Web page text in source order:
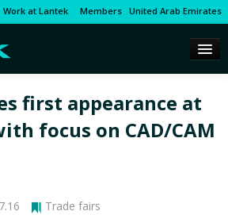
Work at Lantek Members United Arab Emirates
first appearance at
focus on CAD/CAM
Trade fairs